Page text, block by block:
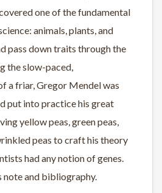
one of the fundamental
animals, plants, and
pass down traits through the
the slow-paced,
a friar, Gregor Mendel was
put into practice his great
yellow peas, green peas,
peas to craft his theory
had any notion of genes.
note and bibliography.